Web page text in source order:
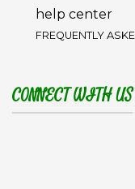
help center
FREQUENTLY
CONNECT WITH US